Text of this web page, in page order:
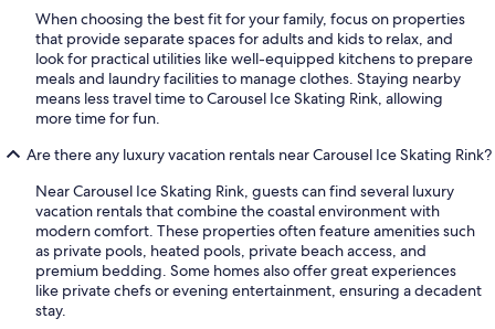
When choosing the best fit for your family, focus on properties
that provide separate spaces for adults and kids to relax, and
look for practical utilities like well-equipped kitchens to prepare
meals and laundry facilities to manage clothes. Staying nearby
means less travel time to Carousel Ice Skating Rink, allowing
more time for fun.
Are there any luxury vacation rentals near Carousel Ice Skating Rink?
Near Carousel Ice Skating Rink, guests can find several luxury
vacation rentals that combine the coastal environment with
modern comfort. These properties often feature amenities such
as private pools, heated pools, private beach access, and
premium bedding. Some homes also offer great experiences
like private chefs or evening entertainment, ensuring a decadent
stay.